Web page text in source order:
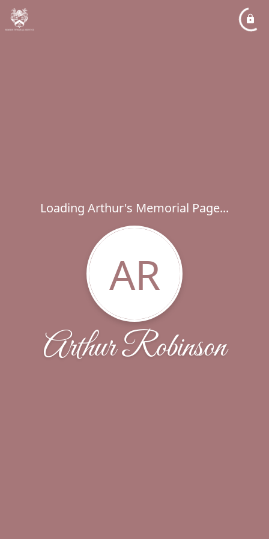
Loading Arthur's Memorial Page...
AR
Arthur Robinson